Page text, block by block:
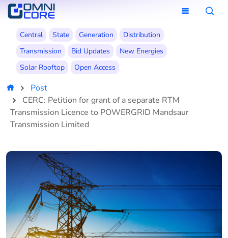
Central State Generation
Distribution
Transmission
Bid Updates
New Energies
Solar Rooftop
Open Access
Post
CERC: Petition for grant of a separate RTM
Transmission Licence to POWERGRID Mandsaur
Transmission Limited